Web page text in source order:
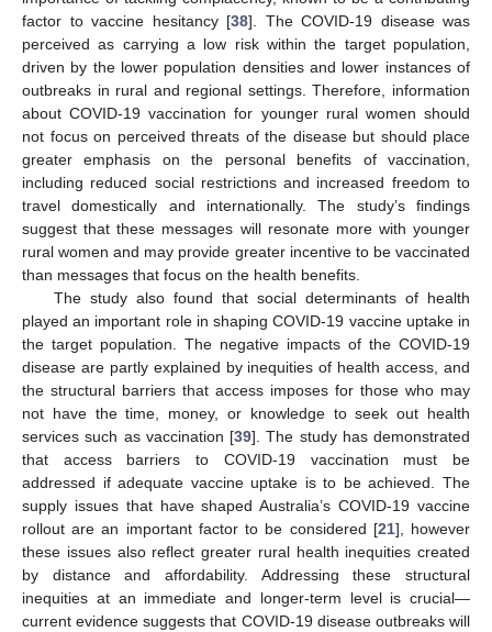
factor to vaccine hesitancy [38]. The COVID-19 disease was
perceived as carrying a low risk within the target population,
driven by the lower population densities and lower instances of
outbreaks in rural and regional settings. Therefore, information
about COVID-19 vaccination for younger rural women should
not focus on perceived threats of the disease but should place
greater emphasis on the personal benefits of vaccination,
including reduced social restrictions and increased freedom to
travel domestically and internationally. The study’s findings
suggest that these messages will resonate more with younger
rural women and may provide greater incentive to be vaccinated
than messages that focus on the health benefits.
The study also found that social determinants of health
played an important role in shaping COVID-19 vaccine uptake in
the target population. The negative impacts of the COVID-19
disease are partly explained by inequities of health access, and
the structural barriers that access imposes for those who may
not have the time, money, or knowledge to seek out health
services such as vaccination [39]. The study has demonstrated
that access barriers to COVID-19 vaccination must be
addressed if adequate vaccine uptake is to be achieved. The
supply issues that have shaped Australia’s COVID-19 vaccine
rollout are an important factor to be considered [21], however
these issues also reflect greater rural health inequities created
by distance and affordability. Addressing these structural
inequities at an immediate and longer-term level is crucial—
current evidence suggests that COVID-19 disease outbreaks will